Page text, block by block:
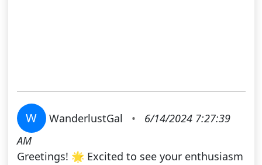
W WanderlustGal •
6/14/2024 7:27:39
AM
Greetings! 🌟 Excited to see your enthusiasm